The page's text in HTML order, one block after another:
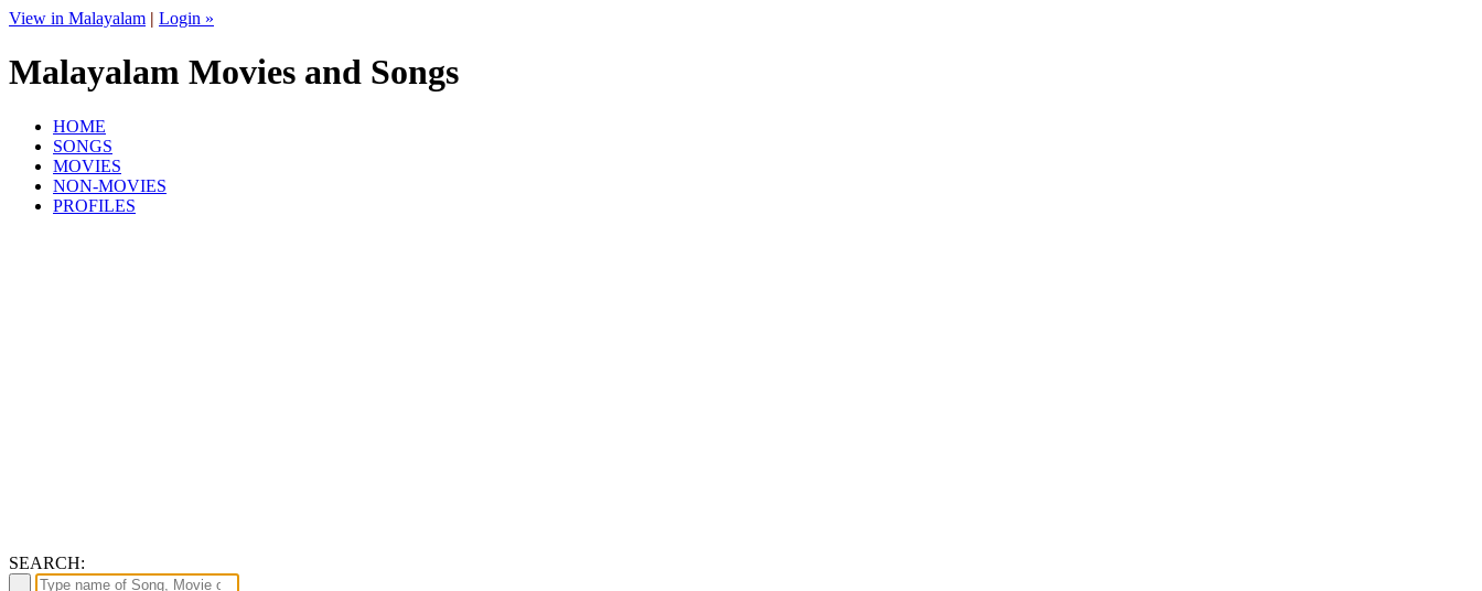
View in Malayalam | Login »
Malayalam Movies and Songs
HOME
SONGS
MOVIES
NON-MOVIES
PROFILES
SEARCH: